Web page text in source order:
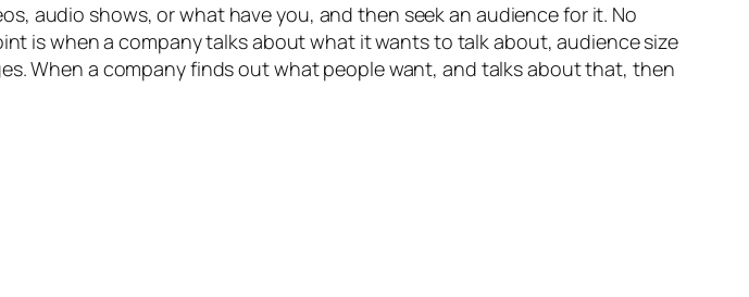
audio shows, or what have you, andthen seek an audience for it. No
is when a company talks about what it wants to talk about, audience size
When a company finds out what people want, and talks about that, then